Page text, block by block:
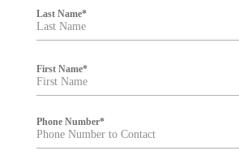
Last Name*
First Name*
Phone Number*